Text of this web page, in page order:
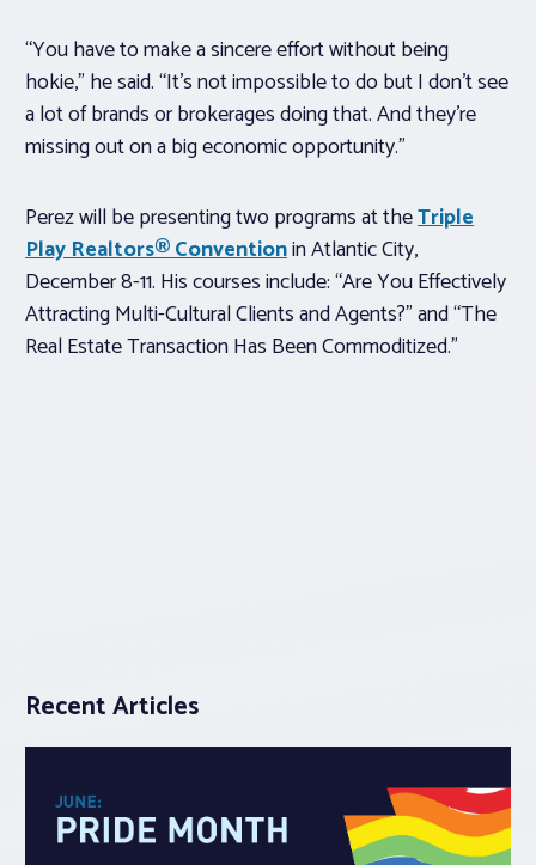
“You have to make a sincere effort without being
hokie,” he said. “It’s not impossible to do but I don’t see
a lot of brands or brokerages doing that. And they’re
missing out on a big economic opportunity.”
Perez will be presenting two programs at theTriple
Play Realtors® Conventionin Atlantic City,
December 8-11. His courses include: “Are You Effectively
Attracting Multi-Cultural Clients and Agents?” and “The
Real Estate Transaction Has Been Commoditized.”
Recent Articles